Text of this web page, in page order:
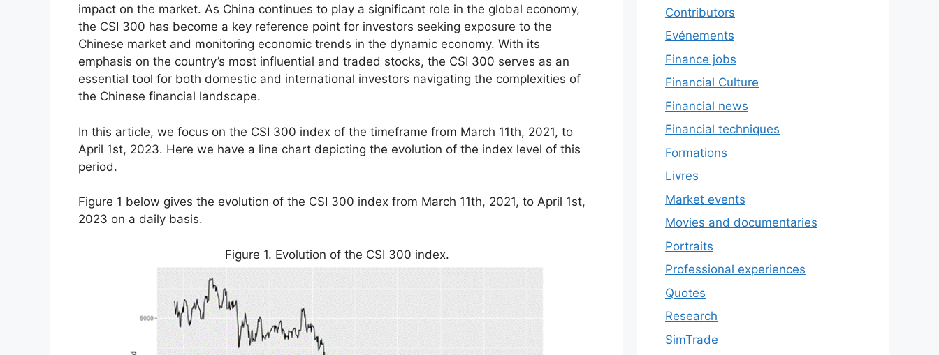
impact on the market. As China continues to play a significant role in the global economy,
the CSI 300 has become a key reference point for investors seeking exposure to the
Chinese market and monitoring economic trends in the dynamic economy. With its
emphasis on the country’s most influential and traded stocks, the CSI 300 serves as an
essential tool for both domestic and international investors navigating the complexities of
the Chinese financial landscape.
In this article, we focus on the CSI 300 index of the timeframe from March 11th, 2021, to
April 1st, 2023. Here we have a line chart depicting the evolution of the index level of this
period.
Figure 1 below gives the evolution of the CSI 300 index from March 11th, 2021, to April 1st,
2023 on a daily basis.
Figure 1. Evolution of the CSI 300 index.
Contributors
Evénements
Finance jobs
Financial Culture
Financial news
Financial techniques
Formations
Livres
Market events
Movies and documentaries
Portraits
Professional experiences
Quotes
Research
SimTrade